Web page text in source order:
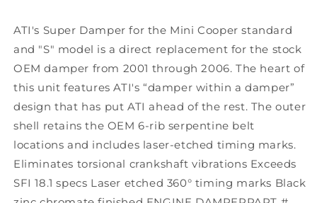
ATI's Super Damper for the Mini Cooper standard
and "S" model is a direct replacement for the stock
OEM damper from 2001 through 2006. The heart of
this unit features ATI's “damper within a damper”
design that has put ATI ahead of the rest. The outer
shell retains the OEM 6-rib serpentine belt
locations and includes laser-etched timing marks.
Eliminates torsional crankshaft vibrations Exceeds
SFI 18.1 specs Laser etched 360° timing marks Black